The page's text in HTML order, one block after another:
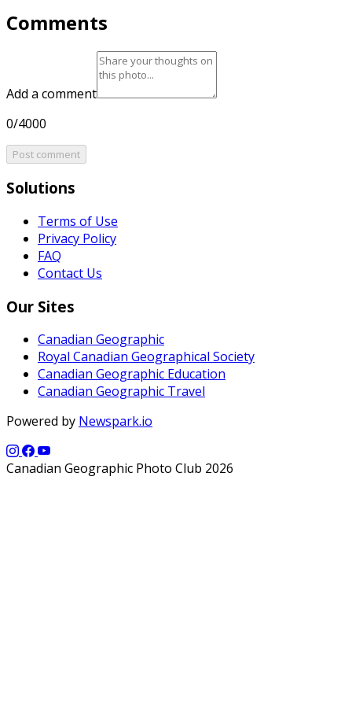
Comments
Add a comment
0/4000
Post comment
Solutions
Terms of Use
Privacy Policy
FAQ
Contact Us
Our Sites
Canadian Geographic
Royal Canadian Geographical Society
Canadian Geographic Education
Canadian Geographic Travel
Powered by Newspark.io
Canadian Geographic Photo Club 2026